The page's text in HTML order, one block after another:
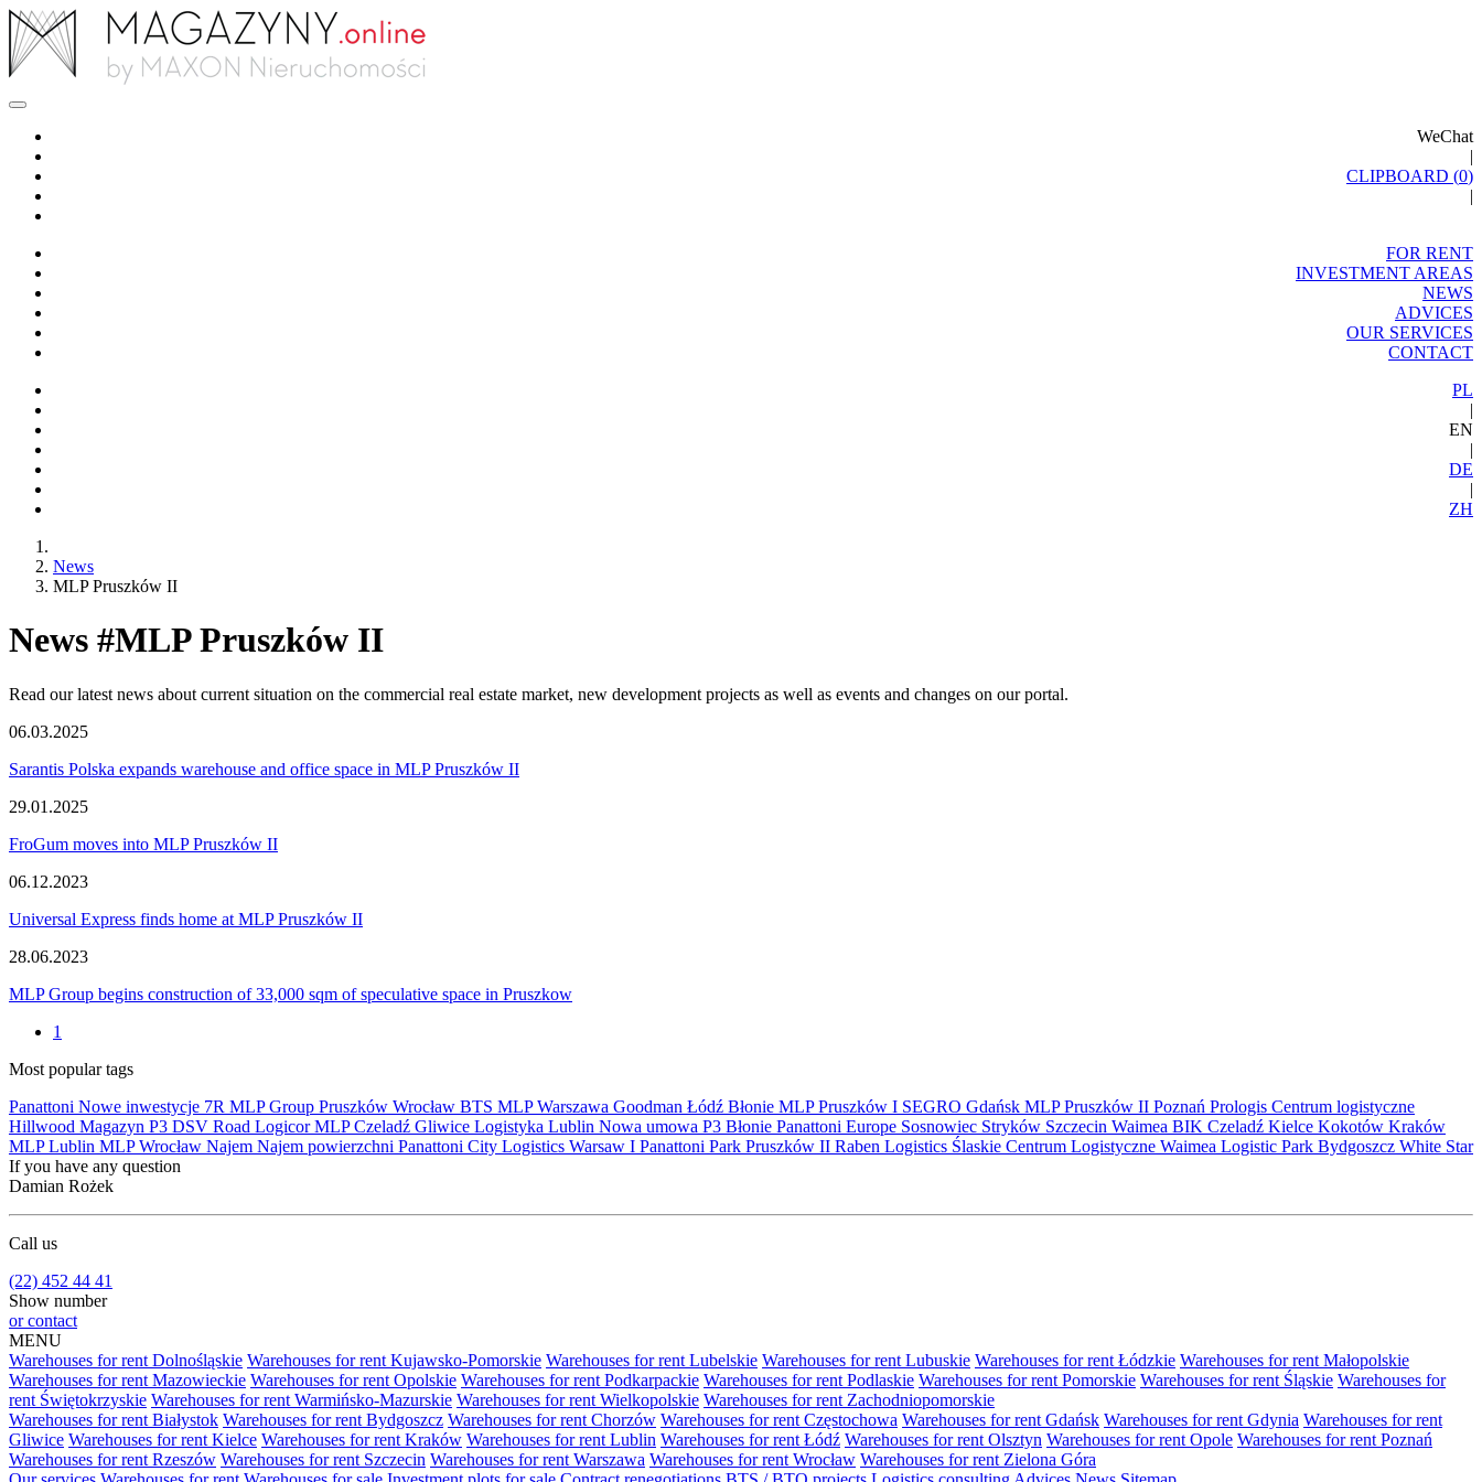
WeChat
|
CLIPBOARD (0)
|
FOR RENT
INVESTMENT AREAS
NEWS
ADVICES
OUR SERVICES
CONTACT
PL
|
EN
|
DE
|
ZH
News
MLP Pruszków II
News #MLP Pruszków II
Read our latest news about current situation on the commercial real estate market, new development projects as well as events and changes on our portal.
06.03.2025
Sarantis Polska expands warehouse and office space in MLP Pruszków II
29.01.2025
FroGum moves into MLP Pruszków II
06.12.2023
Universal Express finds home at MLP Pruszków II
28.06.2023
MLP Group begins construction of 33,000 sqm of speculative space in Pruszkow
1
Most popular tags
Panattoni Nowe inwestycje 7R MLP Group Pruszków Wrocław BTS MLPWarszawa Goodman Łódź Błonie MLP Pruszków I SEGRO Gdańsk MLP Pruszków II Poznań Prologis Centrum logistyczne
Hillwood Magazyn P3 DSV Road LogicorMLP Czeladź Gliwice Logistyka Lublin Nowa umowa P3 Błonie Panattoni Europe Sosnowiec Stryków Szczecin Waimea BIK Czeladź Kielce Kokotów Kraków
MLP Lublin MLP Wrocław Najem Najem powierzchni Panattoni City Logistics Warsaw I Panattoni Park Pruszków II Raben Logistics Ślaskie Centrum Logistyczne Waimea Logistic Park Bydgoszcz White Star
If you have any question
Damian Rożek
Call us
(22) 452 44 41
Show number
or contact
MENU
Warehouses for rent Dolnośląskie Warehouses for rent Kujawsko-Pomorskie Warehouses for rent Lubelskie Warehouses for rent Lubuskie Warehouses for rent Łódzkie Warehouses for rent Małopolskie
Warehouses for rent Mazowieckie Warehouses for rent Opolskie Warehouses for rent Podkarpackie Warehouses for rent Podlaskie Warehouses for rent Pomorskie Warehouses for rent Śląskie Warehouses for
rent Świętokrzyskie Warehouses for rent Warmińsko-Mazurskie Warehouses for rent Wielkopolskie Warehouses for rent Zachodniopomorskie
Warehouses for rent Białystok Warehouses for rent Bydgoszcz Warehouses for rent Chorzów Warehouses for rent Częstochowa Warehouses for rent Gdańsk Warehouses for rent Gdynia Warehouses for rent
Gliwice Warehouses for rent Kielce Warehouses for rent Kraków Warehouses for rent Lublin Warehouses for rent Łódź Warehouses for rent Olsztyn Warehouses for rent Opole Warehouses for rent Poznań
Warehouses for rent Rzeszów Warehouses for rent Szczecin Warehouses for rent Warszawa Warehouses for rent Wrocław Warehouses for rent Zielona Góra